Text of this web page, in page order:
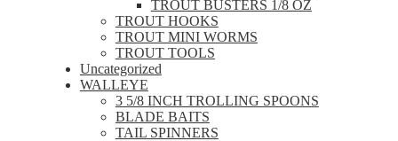
TROUT BUSTERS 1/8 OZ
TROUT HOOKS
TROUT MINI WORMS
TROUT TOOLS
Uncategorized
WALLEYE
3 5/8 INCH TROLLING SPOONS
BLADE BAITS
TAIL SPINNERS